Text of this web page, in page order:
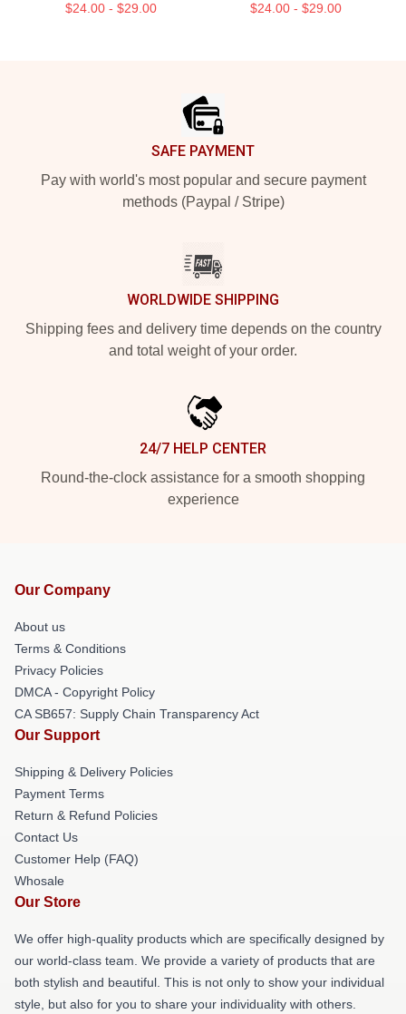
$24.00 - $29.00 $24.00 - $29.00
SAFE PAYMENT
Pay with world's most popular and secure payment
methods (Paypal / Stripe)
WORLDWIDE SHIPPING
Shipping fees and delivery time depends on the country
and total weight of your order.
24/7 HELP CENTER
Round-the-clock assistance for a smooth shopping
experience
Our Company
About us
Terms & Conditions
Privacy Policies
DMCA - Copyright Policy
CA SB657: Supply Chain Transparency Act
Our Support
Shipping & Delivery Policies
Payment Terms
Return & Refund Policies
Contact Us
Customer Help (FAQ)
Whosale
Our Store
We offer high-quality products which are specifically designed by
our world-class team. We provide a variety of products that are
both stylish and beautiful. This is not only to show your individual
style, but also for you to share your individuality with others.